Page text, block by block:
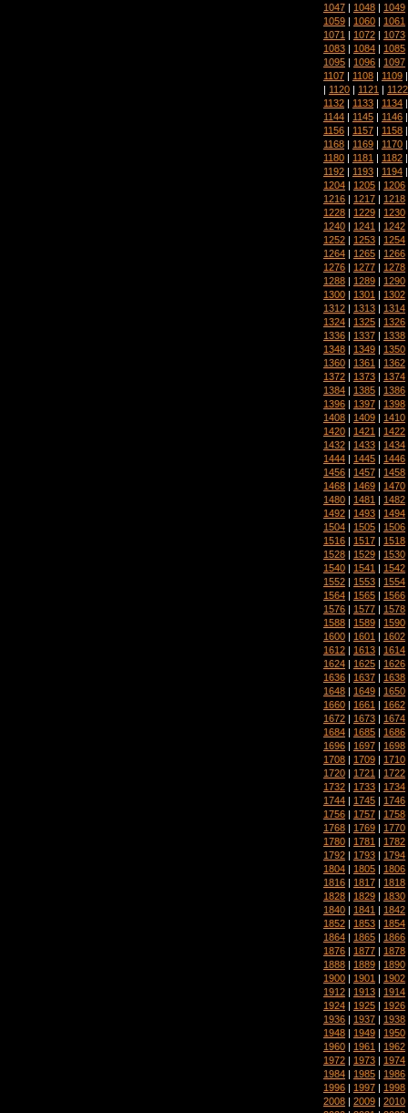
1047 | 1048 | 1049
1059 | 1060 | 1061
1071 | 1072 | 1073
1083 | 1084 | 1085
1095 | 1096 | 1097
1107 | 1108 | 1109 |
| 1120 | 1121 | 1122
1132 | 1133 | 1134 |
1144 | 1145 | 1146 |
1156 | 1157 | 1158 |
1168 | 1169 | 1170 |
1180 | 1181 | 1182 |
1192 | 1193 | 1194 |
1204 | 1205 | 1206
1216 | 1217 | 1218
1228 | 1229 | 1230
1240 | 1241 | 1242
1252 | 1253 | 1254
1264 | 1265 | 1266
1276 | 1277 | 1278
1288 | 1289 | 1290
1300 | 1301 | 1302
1312 | 1313 | 1314
1324 | 1325 | 1326
1336 | 1337 | 1338
1348 | 1349 | 1350
1360 | 1361 | 1362
1372 | 1373 | 1374
1384 | 1385 | 1386
1396 | 1397 | 1398
1408 | 1409 | 1410
1420 | 1421 | 1422
1432 | 1433 | 1434
1444 | 1445 | 1446
1456 | 1457 | 1458
1468 | 1469 | 1470
1480 | 1481 | 1482
1492 | 1493 | 1494
1504 | 1505 | 1506
1516 | 1517 | 1518
1528 | 1529 | 1530
1540 | 1541 | 1542
1552 | 1553 | 1554
1564 | 1565 | 1566
1576 | 1577 | 1578
1588 | 1589 | 1590
1600 | 1601 | 1602
1612 | 1613 | 1614
1624 | 1625 | 1626
1636 | 1637 | 1638
1648 | 1649 | 1650
1660 | 1661 | 1662
1672 | 1673 | 1674
1684 | 1685 | 1686
1696 | 1697 | 1698
1708 | 1709 | 1710
1720 | 1721 | 1722
1732 | 1733 | 1734
1744 | 1745 | 1746
1756 | 1757 | 1758
1768 | 1769 | 1770
1780 | 1781 | 1782
1792 | 1793 | 1794
1804 | 1805 | 1806
1816 | 1817 | 1818
1828 | 1829 | 1830
1840 | 1841 | 1842
1852 | 1853 | 1854
1864 | 1865 | 1866
1876 | 1877 | 1878
1888 | 1889 | 1890
1900 | 1901 | 1902
1912 | 1913 | 1914
1924 | 1925 | 1926
1936 | 1937 | 1938
1948 | 1949 | 1950
1960 | 1961 | 1962
1972 | 1973 | 1974
1984 | 1985 | 1986
1996 | 1997 | 1998
2008 | 2009 | 2010